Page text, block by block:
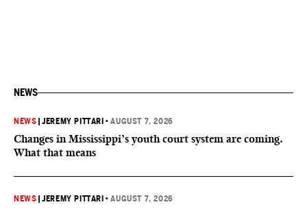
NEWS
NEWS |JEREMY PITTARI •AUGUST 7, 2026
Changes in Mississippi’s youth court system are coming.
What that means
NEWS |JEREMY PITTARI •AUGUST 7, 2026